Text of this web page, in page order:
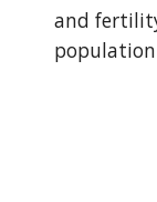
and